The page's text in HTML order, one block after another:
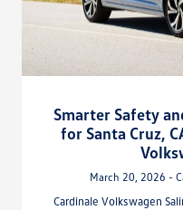
Smarter Safety
for Santa Cruz,
March 20, 2026 -
Cardinale Volkswagen